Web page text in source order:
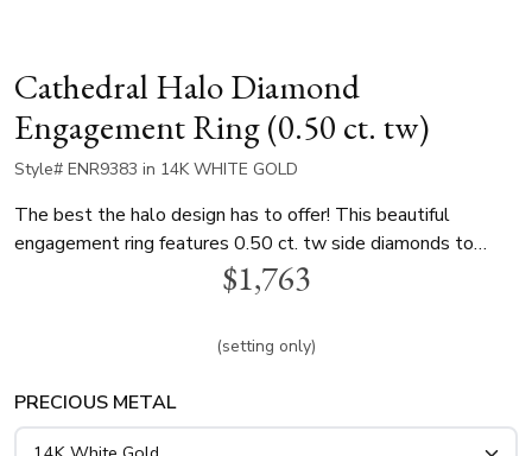
Cathedral Halo Diamond
Engagement Ring (0.50 ct. tw)
Style# ENR9383 in 14K WHITE GOLD
The best the halo design has to offer! This beautiful
engagement ring features 0.50 ct. tw side diamonds to
dazzle your choice of center diamond. This ring is available in
14k, 18k gold and platinum..$1,763
(setting only)
PRECIOUS METAL